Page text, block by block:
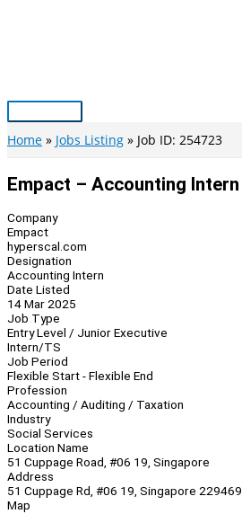
Main
Menu
Home Jobs Listing Job ID: 254723
Empact – Accounting Intern
Company
Empact
hyperscal.com
Designation
Accounting Intern
Date Listed
14 Mar 2025
Job Type
Entry Level / Junior Executive
Intern/TS
Job Period
Flexible Start - Flexible End
Profession
Accounting / Auditing / Taxation
Industry
Social Services
Location Name
51 Cuppage Road, #06 19, Singapore
Address
51 Cuppage Rd, #06 19, Singapore 229469
Map